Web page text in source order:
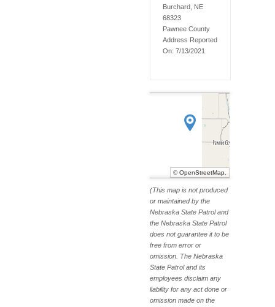
Burchard, NE
68323
Pawnee County
Address Reported
On: 7/13/2021
©OpenStreetMap
(This map is not produced
or maintained by the
Nebraska State Patrol and
the Nebraska State Patrol
does not guarantee it to be
free from error or
omission. The Nebraska
State Patrol and its
employees disclaim any
liability for any act done or
omission made on the